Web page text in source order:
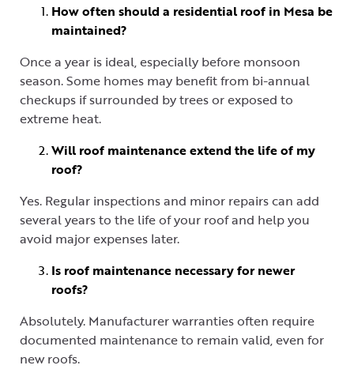
How often should a residential roof in Mesa be
maintained?
Once a year is ideal, especially before monsoon
season. Some homes may benefit from bi-annual
checkups if surrounded by trees or exposed to
extreme heat.
Will roof maintenance extend the life of my
roof?
Yes. Regular inspections and minor repairs can add
several years to the life of your roof and help you
avoid major expenses later.
Is roof maintenance necessary for newer
roofs?
Absolutely. Manufacturer warranties often require
documented maintenance to remain valid, even for
new roofs.